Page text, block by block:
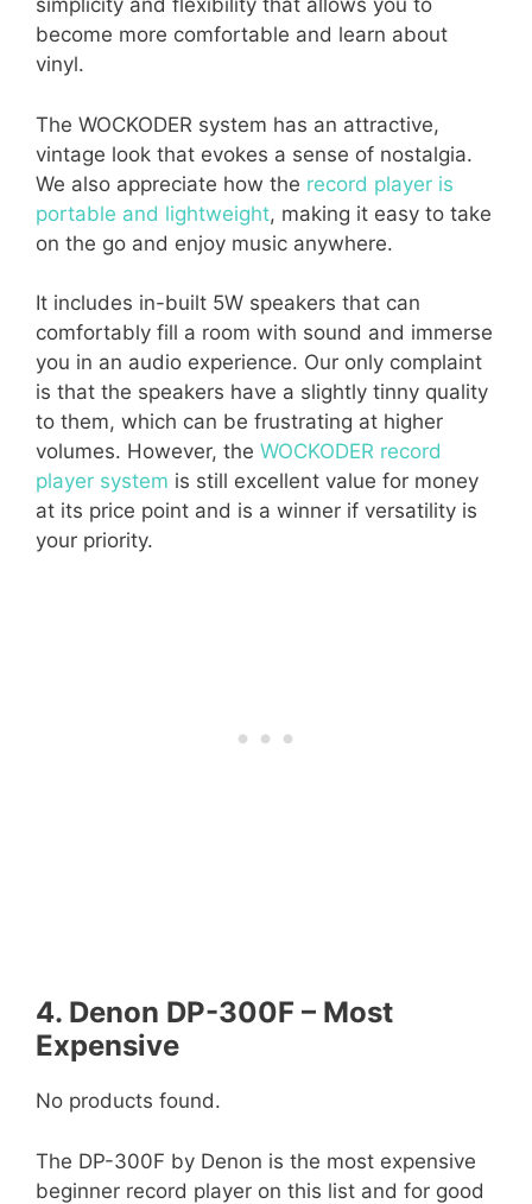
simplicity and flexibility that allows you to
become more comfortable and learn about
vinyl.
The WOCKODER system has an attractive,
vintage look that evokes a sense of nostalgia.
We also appreciate how the record player is
portable and lightweight, making it easy to take
on the go and enjoy music anywhere.
It includes in-built 5W speakers that can
comfortably fill a room with sound and immerse
you in an audio experience. Our only complaint
is that the speakers have a slightly tinny quality
to them, which can be frustrating at higher
volumes. However, the WOCKODER record
player system is still excellent value for money
at its price point and is a winner if versatility is
your priority.
4. Denon DP-300F – Most
Expensive
No products found.
The DP-300F by Denon is the most expensive
beginner record player on this list and for good